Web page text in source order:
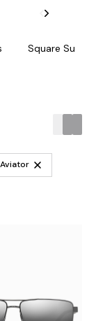
Square
Aviator